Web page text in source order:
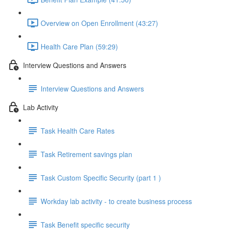
Overview on Open Enrollment (43:27)
Health Care Plan (59:29)
Interview Questions and Answers
Interview Questions and Answers
Lab Activity
Task Health Care Rates
Task Retirement savings plan
Task Custom Specific Security (part 1 )
Workday lab activity - to create business process
Task Benefit specific security